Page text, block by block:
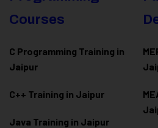
Courses
C Programming Training in
Jaipur
C++ Training in Jaipur
Java Training in Jaipur